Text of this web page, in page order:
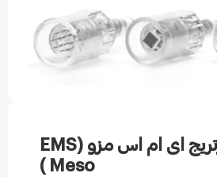
سوزن كارتريج ای ام اس مزو (EMS
Meso )